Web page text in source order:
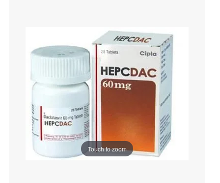
Touch to zoom